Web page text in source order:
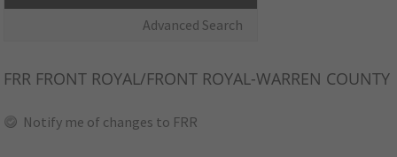
Advanced Search
FRR FRONT ROYAL/FRONT ROYAL-WARREN COUNTY
Notify me of changes to FRR